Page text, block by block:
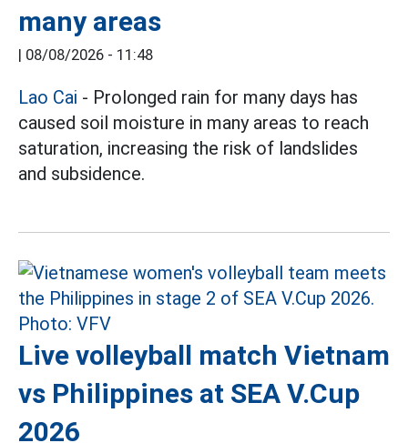
many areas
| 08/08/2026 - 11:48
Lao Cai - Prolonged rain for many days has
caused soil moisture in many areas to reach
saturation, increasing the risk of landslides
and subsidence.
Live volleyball match Vietnam
vs Philippines at SEA V.Cup
2026